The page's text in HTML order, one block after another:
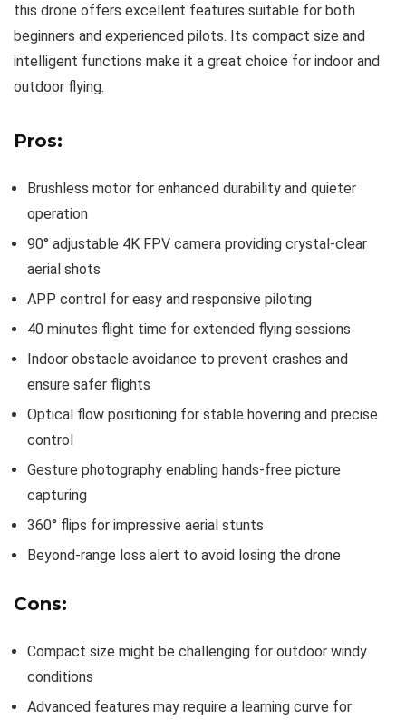
this drone offers excellent features suitable for both
beginners and experienced pilots. Its compact size and
intelligent functions make it a great choice for indoor and
outdoor flying.
Pros:
Brushless motor for enhanced durability and quieter
operation
90° adjustable 4K FPV camera providing crystal-clear
aerial shots
APP control for easy and responsive piloting
40 minutes flight time for extended flying sessions
Indoor obstacle avoidance to prevent crashes and
ensure safer flights
Optical flow positioning for stable hovering and precise
control
Gesture photography enabling hands-free picture
capturing
360° flips for impressive aerial stunts
Beyond-range loss alert to avoid losing the drone
Cons:
Compact size might be challenging for outdoor windy
conditions
Advanced features may require a learning curve for